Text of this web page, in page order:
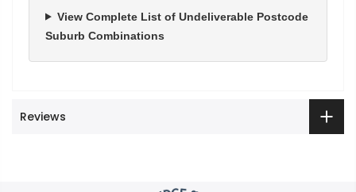
View Complete List of Undeliverable Postcode
Suburb Combinations
Reviews